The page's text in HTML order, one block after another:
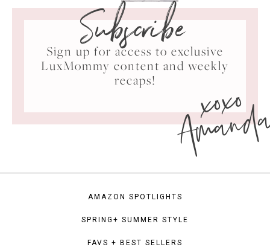
Subscribe
Sign up for access to exclusive
LuxMommy content and weekly
recaps!
xoxo
AMAZON SPOTLIGHTS
SPRING+ SUMMER STYLE
FAVS + BEST SELLERS